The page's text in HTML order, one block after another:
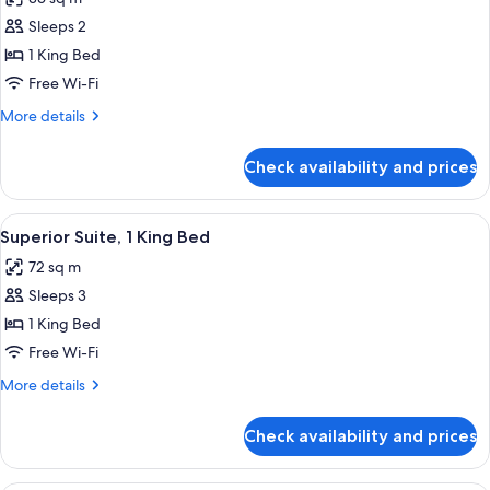
photos
for
Superior
Room,
1
Sleeps 2
1 King Bed
Free Wi-Fi
More details
More
Room,
King
Bed
Check availability and prices
View
all
photos
for
Superior
Suite,
1
A modern living room with a green
5
Superior Suite, 1 King Bed
72 sq m
Sleeps 3
1 King Bed
Free Wi-Fi
More details
More
Suite,
Check availability and prices